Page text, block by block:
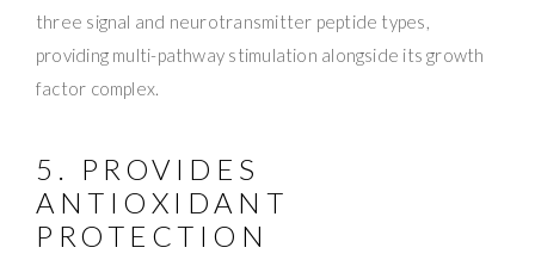
three signal and neurotransmitter peptide types,
providing multi-pathway stimulation alongside its growth
factor complex.
5. PROVIDES
ANTIOXIDANT
PROTECTION